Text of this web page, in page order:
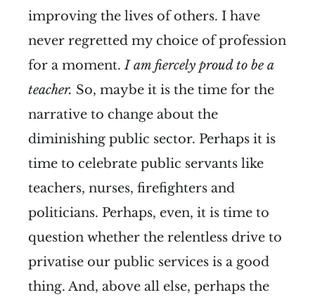
improving the lives of others. I have
never regretted my choice of profession
for a moment.I am fiercely proud to be a
teacher. So, maybe it is the time for the
narrative to change about the
diminishing public sector. Perhaps it is
time to celebrate public servants like
teachers, nurses, firefighters and
politicians. Perhaps, even, it is time to
question whether the relentless drive to
privatise our public services is a good
thing. And, above all else, perhaps the